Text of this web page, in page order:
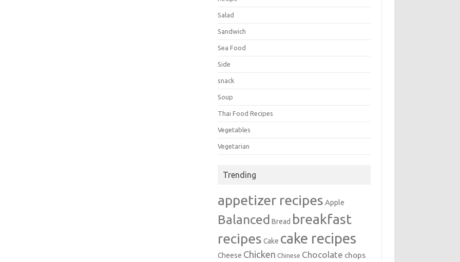
Salad
Sandwich
Sea Food
Side
snack
Soup
Thai Food Recipes
Vegetables
Vegetarian
Trending
appetizer recipes Apple
Balanced Bread breakfast
recipes Cake cake recipes
Cheese Chicken Chinese Chocolate chops